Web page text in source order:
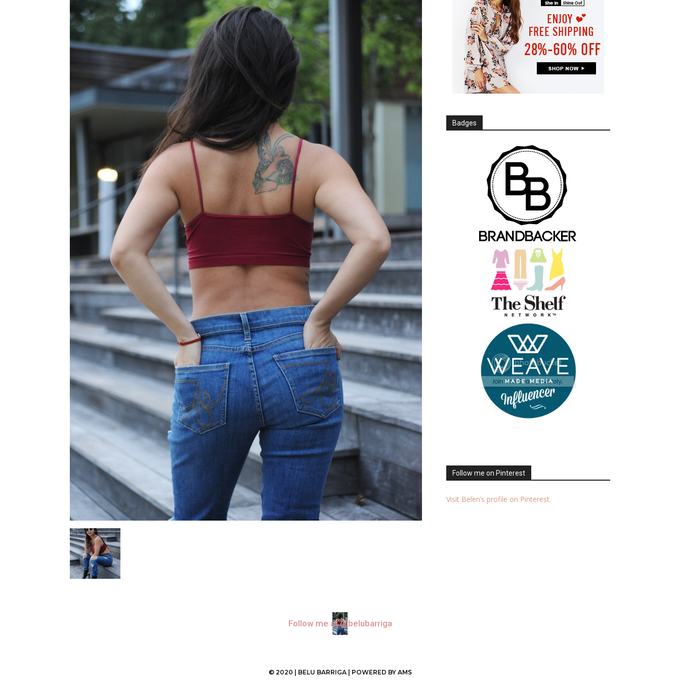
Badges
Follow me on Pinterest
Visit Belen’s profile on Pinterest.
Follow me at @belubarriga
© 2020 | BELU BARRIGA | POWERED BY AMS